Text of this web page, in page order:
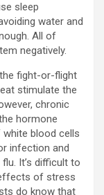
sleep
water and
All of
negatively.
fight-or-flight
stimulate the
chronic
hormone
blood cells
infection and
It’s difficult to
of stress
do know that